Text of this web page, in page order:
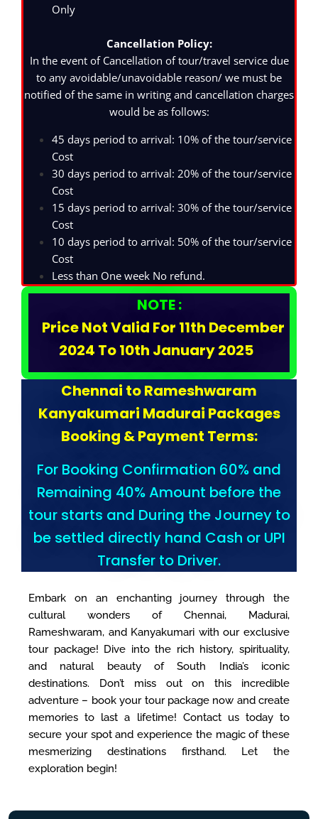
Only
Cancellation Policy:
In the event of Cancellation of tour/travel service due
to any avoidable/unavoidable reason/ we must be
notified of the same in writing and cancellation charges
would be as follows:
45 days period to arrival: 10% of the tour/service
Cost
30 days period to arrival: 20% of the tour/service
Cost
15 days period to arrival: 30% of the tour/service
Cost
10 days period to arrival: 50% of the tour/service
Cost
Less than One week No refund.
NOTE :
Price Not Valid For 11th December
2024 To 10th January 2025
Chennai to Rameshwaram
Kanyakumari Madurai Packages
Booking & Payment Terms:
For Booking Confirmation 60% and
Remaining 40% Amount before the
tour starts and During the Journey to
be settled directly hand Cash or UPI
Transfer to Driver.
Embark on an enchanting journey through the
cultural wonders of Chennai, Madurai,
Rameshwaram, and Kanyakumari with our exclusive
tour package! Dive into the rich history, spirituality,
and natural beauty of South India’s iconic
destinations. Don’t miss out on this incredible
adventure – book your tour package now and create
memories to last a lifetime! Contact us today to
secure your spot and experience the magic of these
mesmerizing destinations firsthand. Let the
exploration begin!